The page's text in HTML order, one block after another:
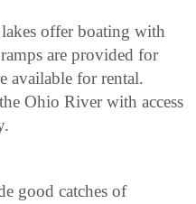
offer boating with
are provided for
available for rental.
Ohio River with access
good catches of